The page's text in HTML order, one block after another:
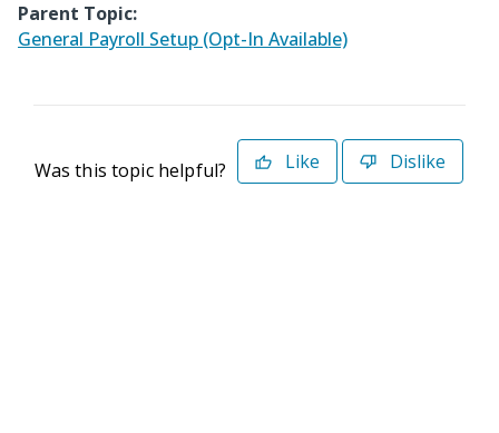
Parent Topic:
General Payroll Setup (Opt-In Available)
Was this topic helpful? Like Dislike